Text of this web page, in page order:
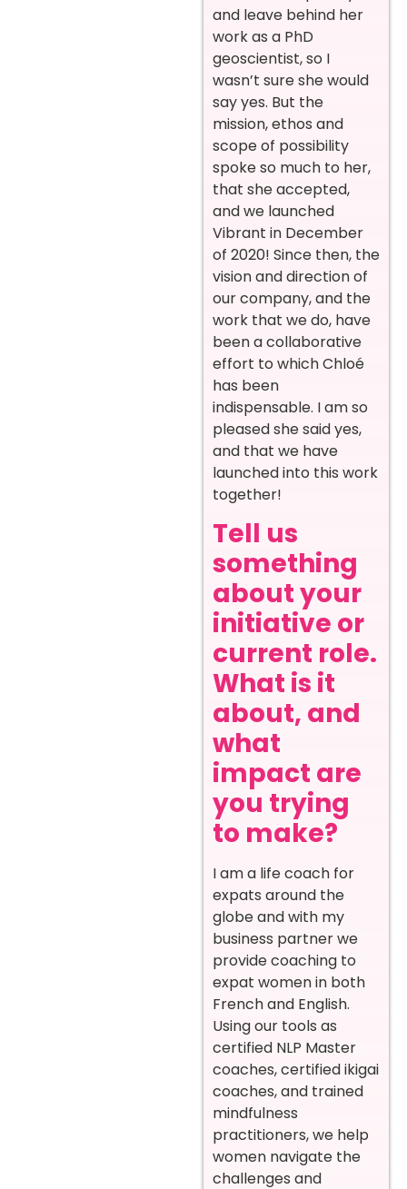
and leave behind her
work as a PhD
geoscientist, so I
wasn’t sure she would
say yes. But the
mission, ethos and
scope of possibility
spoke so much to her,
that she accepted,
and we launched
Vibrant in December
of 2020! Since then, the
vision and direction of
our company, and the
work that we do, have
been a collaborative
effort to which Chloé
has been
indispensable. I am so
pleased she said yes,
and that we have
launched into this work
together!
Tell us
something
about your
initiative or
current role.
What is it
about, and
what
impact are
you trying
to make?
I am a life coach for
expats around the
globe and with my
business partner we
provide coaching to
expat women in both
French and English.
Using our tools as
certified NLP Master
coaches, certified ikigai
coaches, and trained
mindfulness
practitioners, we help
women navigate the
challenges and